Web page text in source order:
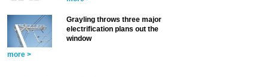
Grayling throws three major
electrification plans out the
window
more >